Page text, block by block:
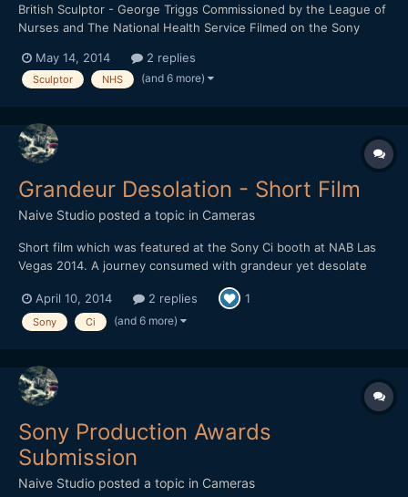
British Sculptor - George Triggs Commissioned by the League of
Nurses and The National Health Service Filmed on the Sony
24fps Any feedback would be greatly received.
May 14, 2014 2 replies
Sculptor NHS (and 6 more)
Grandeur Desolation - Short Film
Naive Studio posted a topic in Cameras
Short film which was featured at the Sony Ci booth at NAB Las
Vegas 2014. A journey consumed with grandeur yet desolate
Nikkor f/1.8 50mm 1920 x 1080 HD / 16:9 / 240fps / 24fps
April 10, 2014 2 replies 1
Sony Ci (and 6 more)
Sony Production Awards
Submission
Naive Studio posted a topic in Cameras